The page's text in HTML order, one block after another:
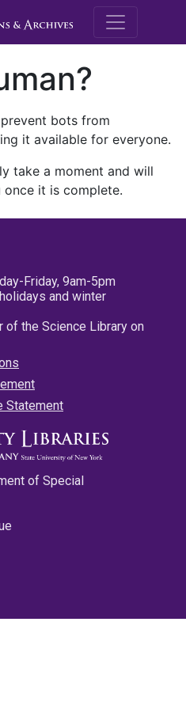
M.E.
bots from
it available for everyone.
take a moment and will
it is complete.
Friday, 9am-5pm
and winter
of the Science Library on
Statement
of Special